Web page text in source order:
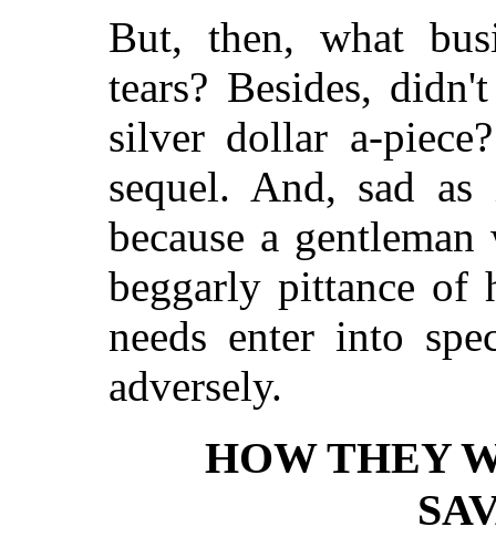
But, then, what
tears? Besides,
silver dollar a-
sequel. And, sad
because a
beggarly pittance of
needs enter into
adversely.
HOW THEY